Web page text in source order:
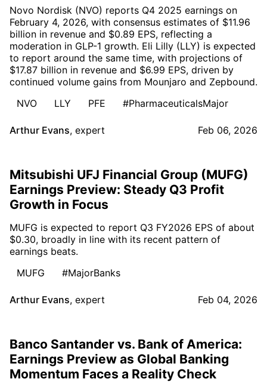
Novo Nordisk (NVO) reports Q4 2025 earnings on
February 4, 2026, with consensus estimates of $11.96
billion in revenue and $0.89 EPS, reflecting a
moderation in GLP-1 growth. Eli Lilly (LLY) is expected
to report around the same time, with projections of
$17.87 billion in revenue and $6.99 EPS, driven by
continued volume gains from Mounjaro and Zepbound.
NVO
LLY PFE #PharmaceuticalsMajor
Arthur Evans, expert Feb 06, 2026
Mitsubishi UFJ Financial Group (MUFG)
Earnings Preview: Steady Q3 Profit
Growth in Focus
MUFG is expected to report Q3 FY2026 EPS of about
$0.30, broadly in line with its recent pattern of
earnings beats.
MUFG
#MajorBanks
Arthur Evans, expert Feb 04, 2026
Banco Santander vs. Bank of America:
Earnings Preview as Global Banking
Momentum Faces a Reality Check